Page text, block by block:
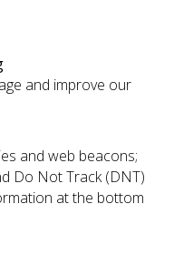
and improve our
and web beacons;
Do Not Track (DNT)
at the bottom